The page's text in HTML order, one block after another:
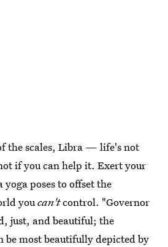
the scales, Libra — life's not
if you can help it. Exert your
poses to offset the
youcan'tcontrol. "Governor
just, and beautiful; the
be most beautifully depicted by